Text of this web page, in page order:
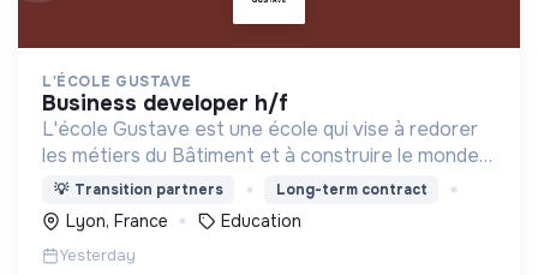
L'ÉCOLE GUSTAVE
business developer h/f
L'école Gustave est une école qui vise à redorer
les métiers du Bâtiment et à construire le monde
de demain. Notre ESS recrute ses apprenants en
fonction de leur motivation et non de leur diplôme.
💡 Transition partners Long-term contract
Lyon, France Education
Yesterday